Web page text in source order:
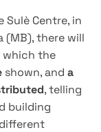
Sulè Centre, in
(MB), there will
which the
shown, and a
, telling
building